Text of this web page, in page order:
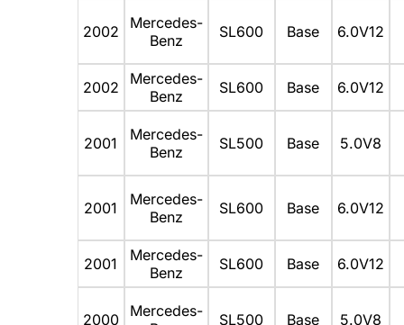
2002
Mercedes-
Benz
SL600 Base 6.0V12
2002
Mercedes-
Benz
SL600 Base 6.0V12
2001
Mercedes-
Benz
SL500 Base 5.0V8
2001
Mercedes-
Benz
SL600 Base 6.0V12
2001
Mercedes-
Benz
SL600 Base 6.0V12
2000
Mercedes-
SL500 Base 5.0V8